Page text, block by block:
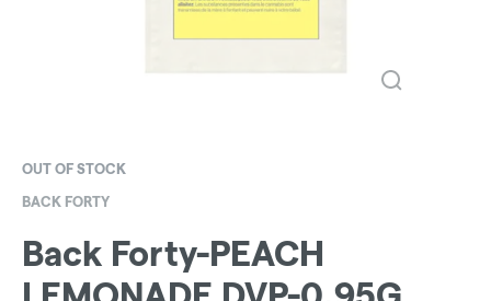
OUT OF STOCK
BACK FORTY
Back Forty-PEACH